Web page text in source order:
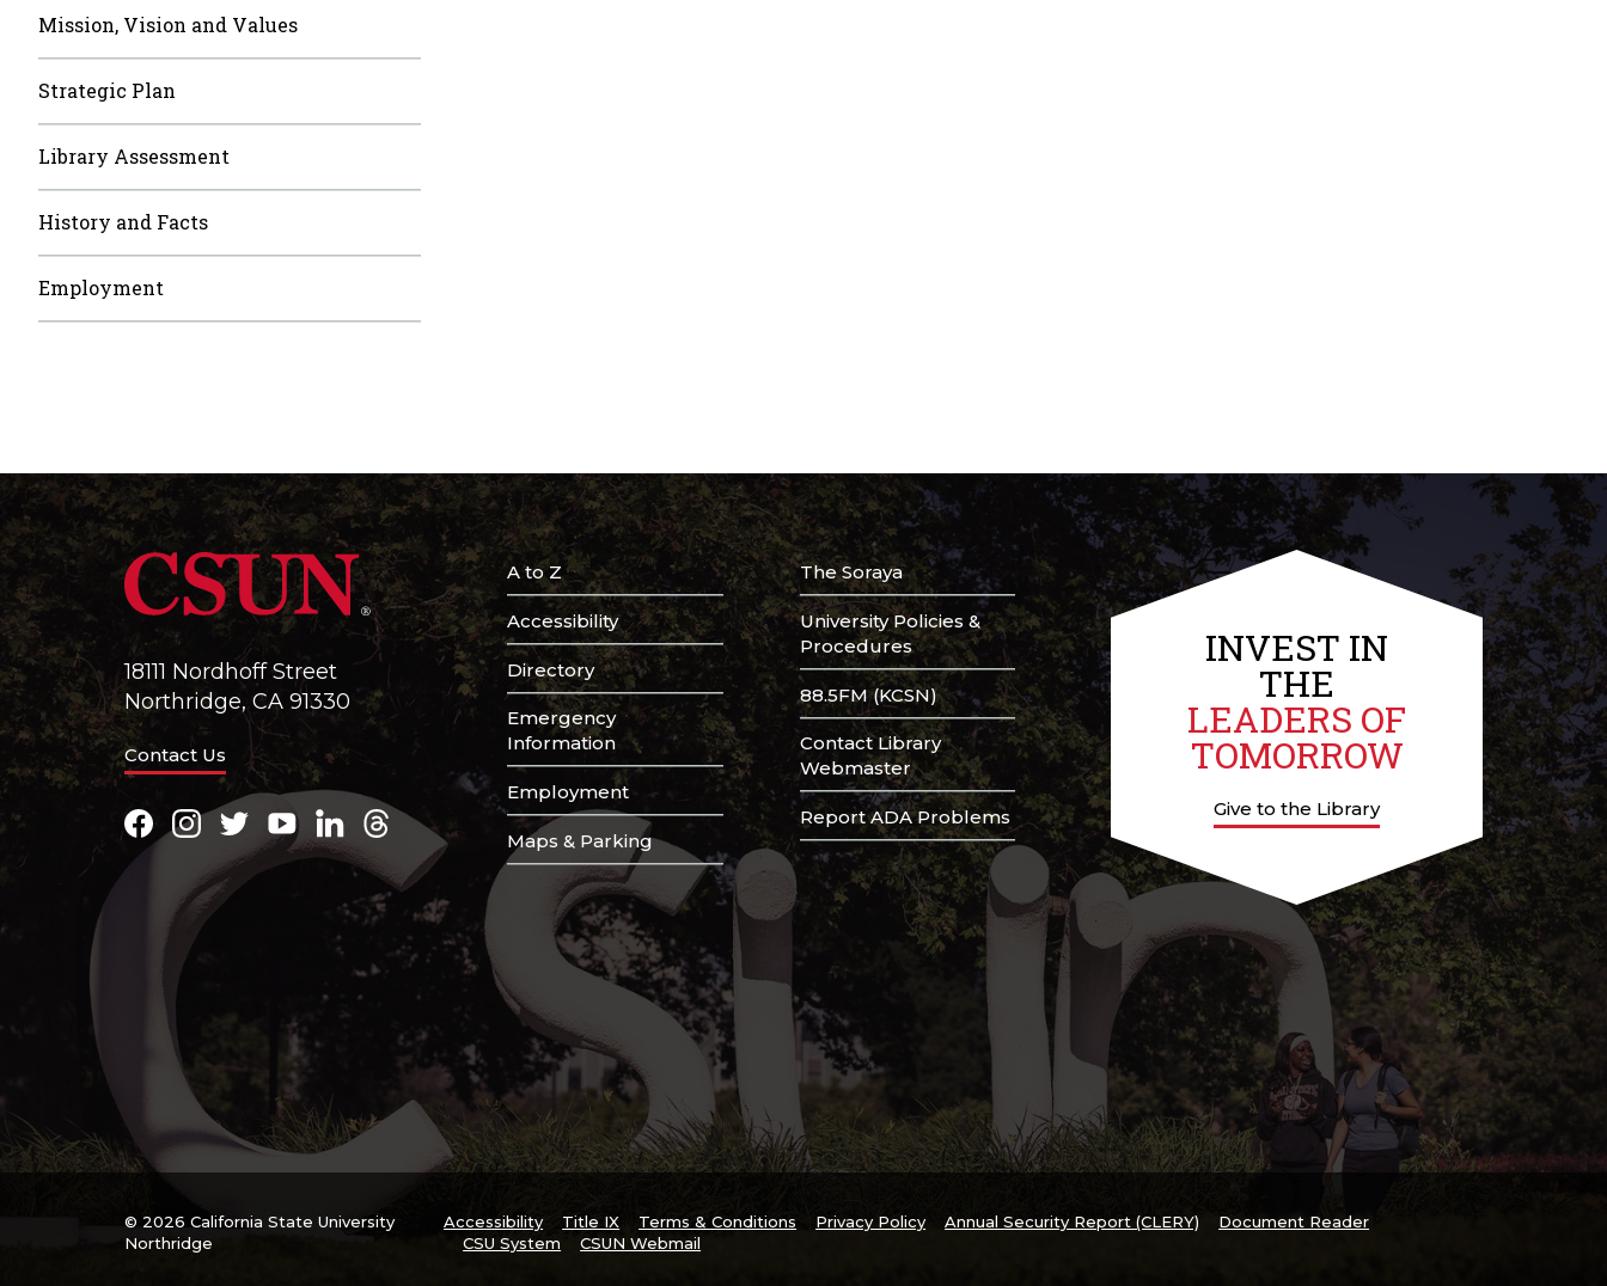
Mission, Vision and Values
Strategic Plan
Library Assessment
History and Facts
Employment
18111 Nordhoff Street
Northridge, CA 91330
Contact Us
Facebook
Instagram
TwitterYoutubeLinkedIn
Threads
A to Z
Accessibility
Directory
Emergency
Information
Employment
Maps & Parking
The Soraya
University Policies &
Procedures
88.5FM (KCSN)
Contact Library
Webmaster
Report ADA Problems
INVEST IN
THE
LEADERS OF
TOMORROW
Give to the Library
© 2026 California State University
Northridge
Accessibility Title IX Terms & Conditions Privacy Policy Annual Security Report (CLERY)
Document Reader
CSU System
CSUN Webmail